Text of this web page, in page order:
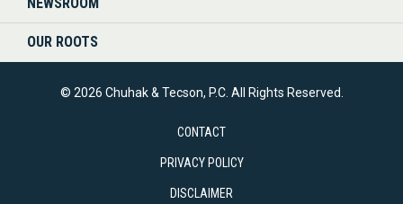
NEWSROOM
OUR ROOTS
© 2026 Chuhak & Tecson, P.C. All Rights Reserved.
CONTACT
PRIVACY POLICY
DISCLAIMER